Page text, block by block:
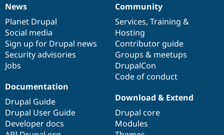
Drupal for
Drupal for
Drupal for
Tourism
Issue
Newsletters
Drupal
News
items
News
Planet Drupal
Social media
Sign up for Drupal news
Security advisories
Jobs
Our
community
Community
Services, Training &
Hosting
Contributor guide
Groups & meetups
DrupalCon
Code of conduct
Documentation
Documentation
Drupal Guide
Drupal User Guide
Developer docs
Drupal
code
base
Download & Extend
Drupal core
Modules
Governance
of
community